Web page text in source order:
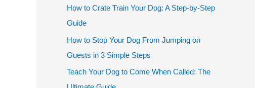
How to Crate Train Your Dog: A Step-by-Step
Guide
How to Stop Your Dog From Jumping on
Guests in 3 Simple Steps
Teach Your Dog to Come When Called: The